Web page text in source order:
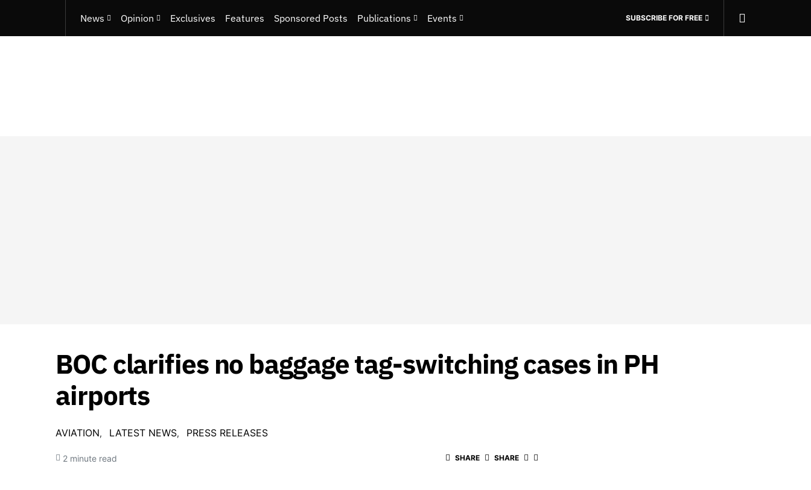
News Opinion Exclusives Features Sponsored Posts Publications Events SUBSCRIBE FOR FREE
BOC clarifies no baggage tag-switching cases in PH
airports
AVIATION LATEST NEWS PRESS RELEASES
2 minute read SHARE SHARE